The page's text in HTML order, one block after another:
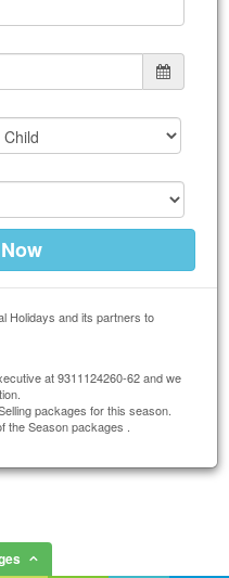
Holidays and its partners to
at 9311124260-62 and we
packages for this season.
Season packages .